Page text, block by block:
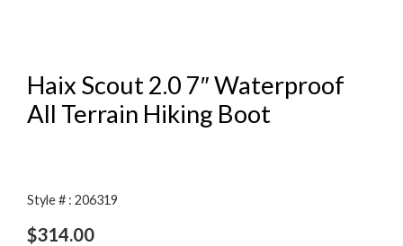
Haix Scout 2.0 7″ Waterproof
All Terrain Hiking Boot
Style # : 206319
$314.00